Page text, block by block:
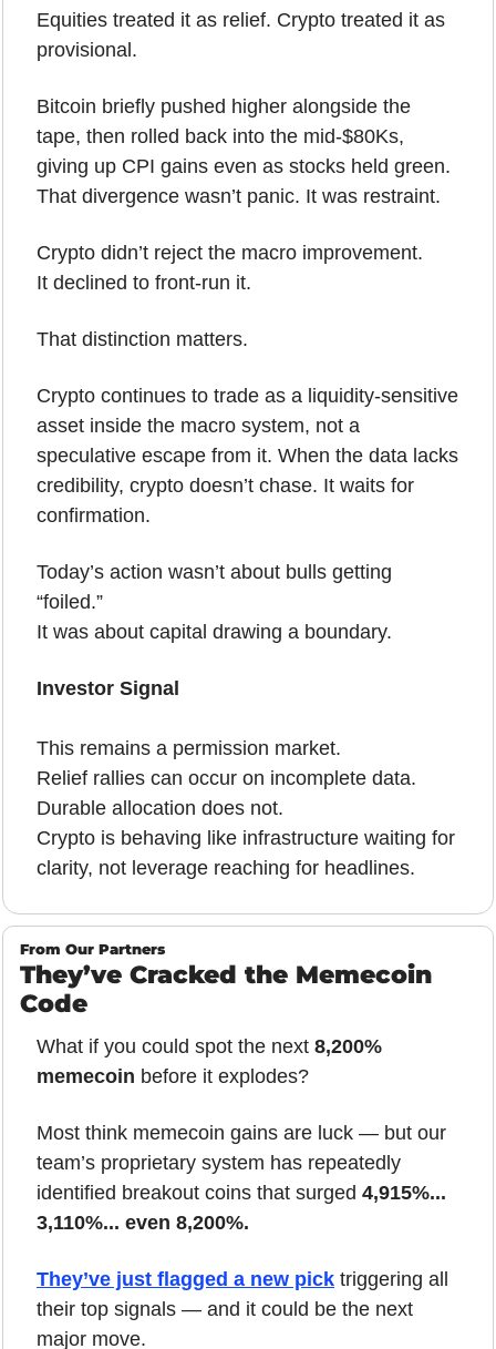
Equities treated it as relief. Crypto treated it as
provisional.
Bitcoin briefly pushed higher alongside the
tape, then rolled back into the mid-$80Ks,
giving up CPI gains even as stocks held green.
That divergence wasn’t panic. It was restraint.
Crypto didn’t reject the macro improvement.
It declined to front-run it.
That distinction matters.
Crypto continues to trade as a liquidity-sensitive
asset inside the macro system, not a
speculative escape from it. When the data lacks
credibility, crypto doesn’t chase. It waits for
confirmation.
Today’s action wasn’t about bulls getting
“foiled.”
It was about capital drawing a boundary.
Investor Signal
This remains a permission market.
Relief rallies can occur on incomplete data.
Durable allocation does not.
Crypto is behaving like infrastructure waiting for
clarity, not leverage reaching for headlines.
From Our Partners
They’ve Cracked the Memecoin
Code
What if you could spot the next 8,200%
memecoin before it explodes?
Most think memecoin gains are luck — but our
team’s proprietary system has repeatedly
identified breakout coins that surged 4,915%...
3,110%... even 8,200%.
They’ve just flagged a new pick triggering all
their top signals — and it could be the next
major move.